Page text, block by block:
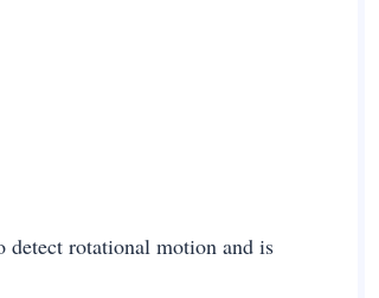
detect rotational motion and is